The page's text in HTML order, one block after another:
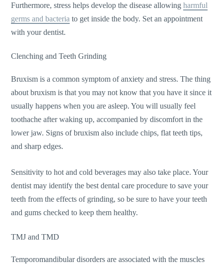
Furthermore, stress helps develop the disease allowingharmful
germs and bacteria to get inside the body. Set an appointment
with your dentist.
Clenching and Teeth Grinding
Bruxism is a common symptom of anxiety and stress. The thing
about bruxism is that you may not know that you have it since it
usually happens when you are asleep. You will usually feel
toothache after waking up, accompanied by discomfort in the
lower jaw. Signs of bruxism also include chips, flat teeth tips,
and sharp edges.
Sensitivity to hot and cold beverages may also take place. Your
dentist may identify the best dental care procedure to save your
teeth from the effects of grinding, so be sure to have your teeth
and gums checked to keep them healthy.
TMJ and TMD
Temporomandibular disorders are associated with the muscles